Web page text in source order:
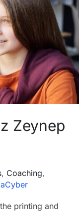
Zeynep
, Coaching,
printing and